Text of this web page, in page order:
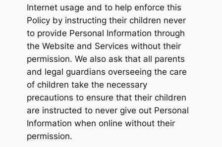
Internet usage and to help enforce this
Policy by instructing their children never
to provide Personal Information through
the Website and Services without their
permission. We also ask that all parents
and legal guardians overseeing the care
of children take the necessary
precautions to ensure that their children
are instructed to never give out Personal
Information when online without their
permission.